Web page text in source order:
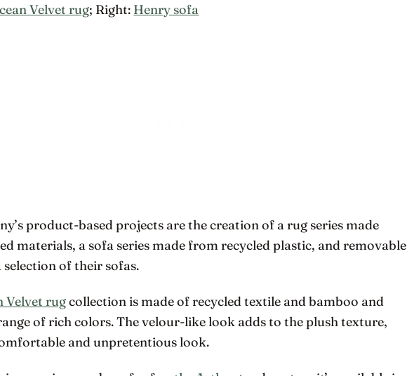
Velvet rug; Right: Henry sofa
product-based projects are the creation of a rug series made
materials, a sofa series made from recycled plastic, and removable
selection of their sofas.
Velvet rugcollection is made of recycled textile and bamboo and
of rich colors. The velour-like look adds to the plush texture,
and unpretentious look.